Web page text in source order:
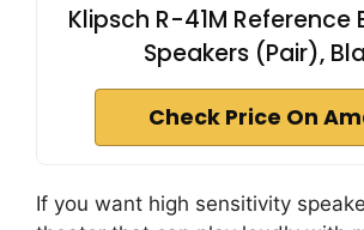
Klipsch R-41M Reference
Speakers (Pair),
Check Price On
If you want high sensitivity